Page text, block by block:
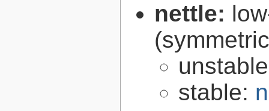
nettle:
stable: